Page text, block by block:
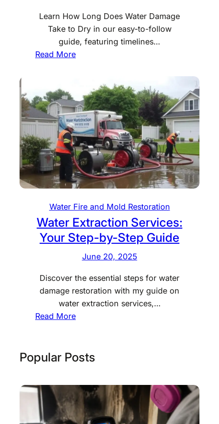
Learn How Long Does Water Damage
Take to Dry in our easy-to-follow
guide, featuring timelines…
Read More:
L
o
n
g
D
o
e
W
a
t
e
a
m
a
g
a
e
Water Fire and Mold Restoration
Water Extraction Services:
Your Step-by-Step Guide
June 20, 2025
Discover the essential steps for water
damage restoration with my guide on
water extraction services,…
Read More:
t
E
x
t
Popular Posts